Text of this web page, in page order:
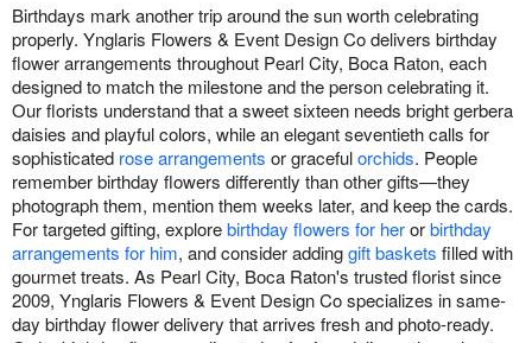
Birthdays mark another trip around the sun worth celebrating
properly. Ynglaris Flowers & Event Design Co delivers birthday
flower arrangements throughout Pearl City, Boca Raton, each
designed to match the milestone and the person celebrating it.
Our florists understand that a sweet sixteen needs bright gerbera
daisies and playful colors, while an elegant seventieth calls for
sophisticated rose arrangements or gracefulorchids. People
remember birthday flowers differently than other gifts—they
photograph them, mention them weeks later, and keep the cards.
For targeted gifting, explorebirthday flowers for herorbirthday
arrangements for him, and consider addinggift baskets filled with
gourmet treats. As Pearl City, Boca Raton's trusted florist since
2009, Ynglaris Flowers & Event Design Co specializes in same-
day birthday flower delivery that arrives fresh and photo-ready.